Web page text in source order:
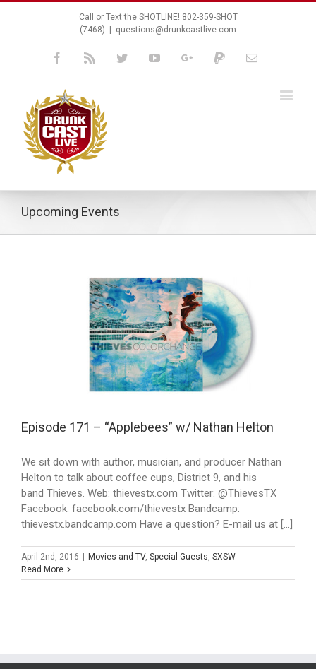
Call or Text the SHOTLINE! 802-359-SHOT
(7468)
questions@drunkcastlive.com
Facebook TwitterYoutubeGoogle+PaypalEmail
Upcoming Events
Episode 171 – “Applebees” w/ Nathan Helton
We sit down with author, musician, and producer Nathan
Helton to talk about coffee cups, District 9, and his
band Thieves. Web: thievestx.com Twitter: @ThievesTX
Facebook: facebook.com/thievestx Bandcamp:
thievestx.bandcamp.com Have a question? E-mail us at [...]
April 2nd, 2016 Movies and TV, Special Guests, SXSW
Read More